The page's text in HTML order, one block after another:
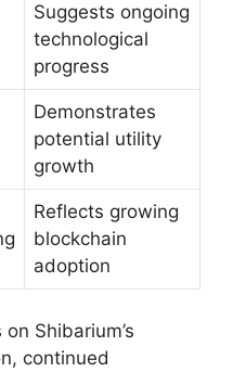
Suggests ongoing
technological
progress
Demonstrates
potential utility
growth
Reflects growing
blockchain
adoption
Shibarium’s
continued